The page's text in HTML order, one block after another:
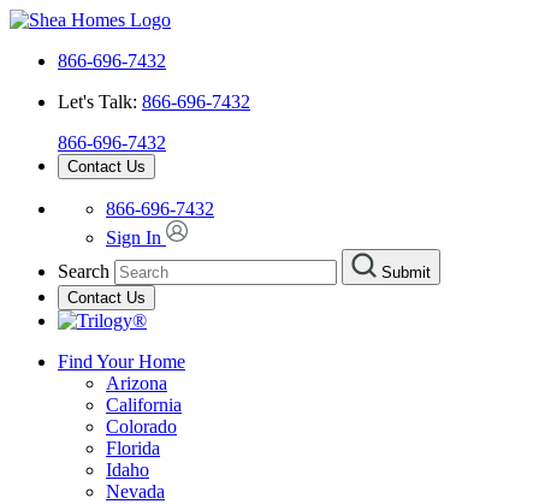
866-696-7432
Let's Talk: 866-696-7432
866-696-7432
Contact Us
866-696-7432
Sign In
Search
Submit
Contact Us
Find Your Home
Arizona
California
Colorado
Florida
Idaho
Nevada